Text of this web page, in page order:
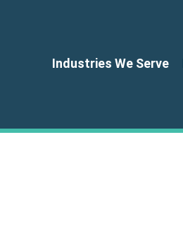
Industries We Serve